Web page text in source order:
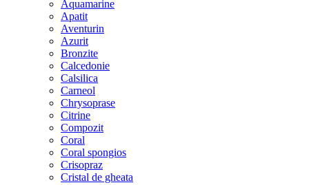
Aquamarine
Apatit
Aventurin
Azurit
Bronzite
Calcedonie
Calsilica
Carneol
Chrysoprase
Citrine
Compozit
Coral
Coral spongios
Crisopraz
Cristal de gheata